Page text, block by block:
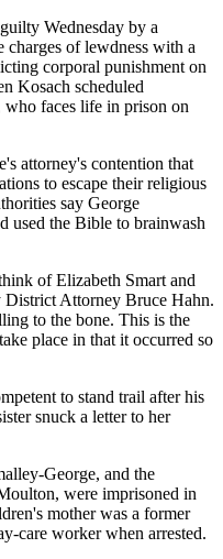
Wednesday by a
of lewdness with a
corporal punishment on
Kosach scheduled
faces life in prison on
attorney's contention that
to escape their religious
say George
used the Bible to brainwash
of Elizabeth Smart and
Attorney Bruce Hahn.
to the bone. This is the
place in that it occurred so
to stand trail after his
snuck a letter to her
George, and the
were imprisoned in
mother was a former
care worker when arrested.